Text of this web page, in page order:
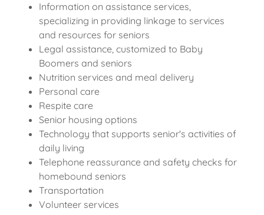
Information on assistance services,
specializing in providing linkage to services
and resources for seniors
Legal assistance, customized to Baby
Boomers and seniors
Nutrition services and meal delivery
Personal care
Respite care
Senior housing options
Technology that supports senior's activities of
daily living
Telephone reassurance and safety checks for
homebound seniors
Transportation
Volunteer services